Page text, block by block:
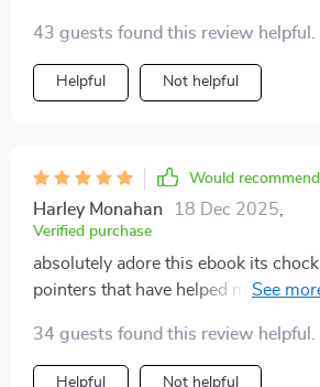
43 guests found this review helpful.
Helpful Not helpful
Would recommend
Harley Monahan 18 Dec 2025
Verified purchase
absolutely adore this ebook its
pointers that have helped me
34 guests found this review helpful.
Helpful Not helpful